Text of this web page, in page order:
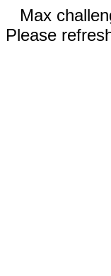
Max
Please